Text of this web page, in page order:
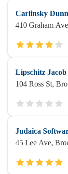
Carlinsky
410 Graham
Lipschitz Jacob
104 Ross St,
Judaica
45 Lee Ave,